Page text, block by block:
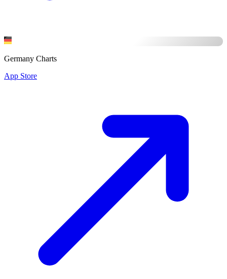
Germany Charts
App Store